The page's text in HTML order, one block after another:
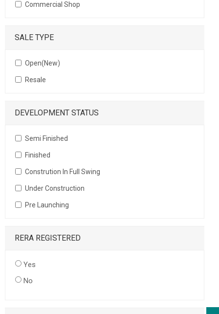
Commercial Shop
SALE TYPE
Open(New)
Resale
DEVELOPMENT STATUS
Semi Finished
Finished
Constrution In Full Swing
Under Construction
Pre Launching
RERA REGISTERED
Yes
No